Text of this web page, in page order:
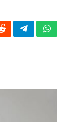
RedditTelegram